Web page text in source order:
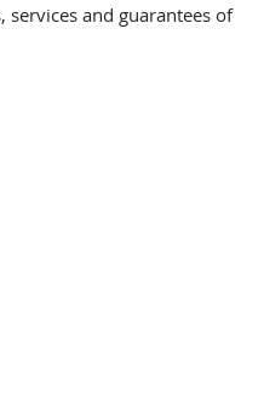
services and guarantees of